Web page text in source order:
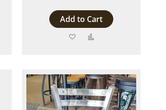
Add to Cart
Add
List